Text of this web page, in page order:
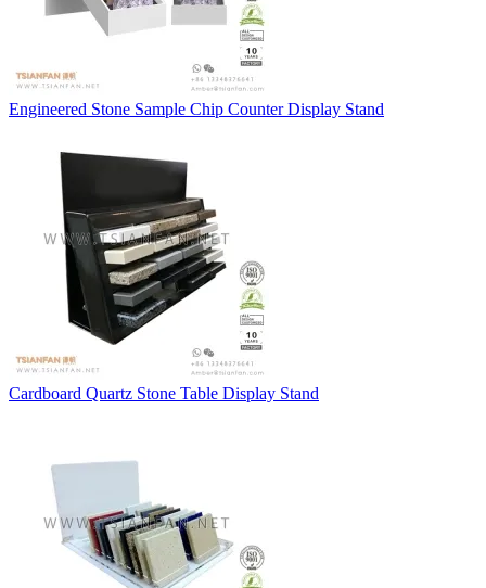
Engineered Stone Sample Chip Counter Display Stand
Cardboard Quartz Stone Table Display Stand